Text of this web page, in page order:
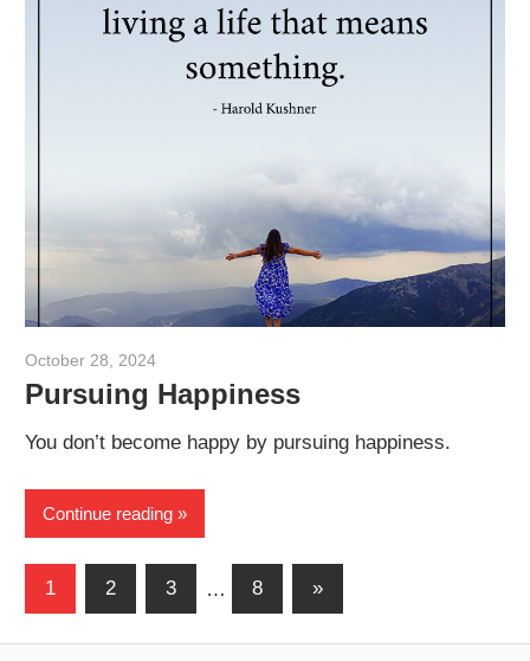
October 28, 2024
Pursuing Happiness
You don’t become happy by pursuing happiness.
Continue reading
Posts
1 2 3 … 8
Next
»